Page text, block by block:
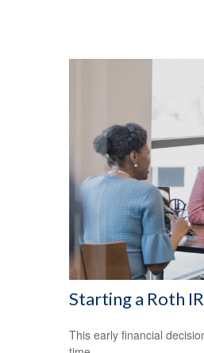
Starting a Roth
This early financial